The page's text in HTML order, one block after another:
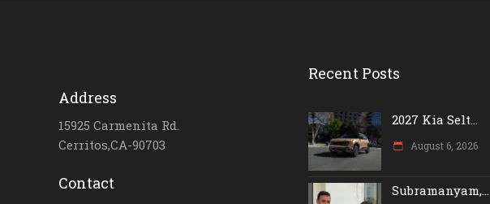
Address
15925 Carmenita Rd.
Cerritos,CA-90703
Contact
Recent Posts
2027 Kia Selt...
August 6, 2026
Subramanyam,...